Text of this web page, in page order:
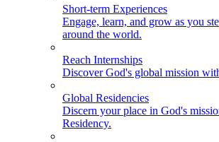
Short-term Experiences
Engage, learn, and grow as you
around the world.
Reach Internships
Discover God's global mission
Global Residencies
Discern your place in God's
Residency.